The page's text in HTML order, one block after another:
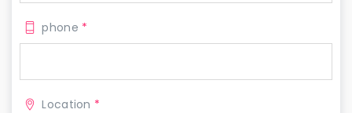
phone *
Location *